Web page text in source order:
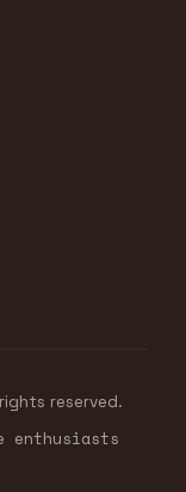
reserved.
enthusiasts